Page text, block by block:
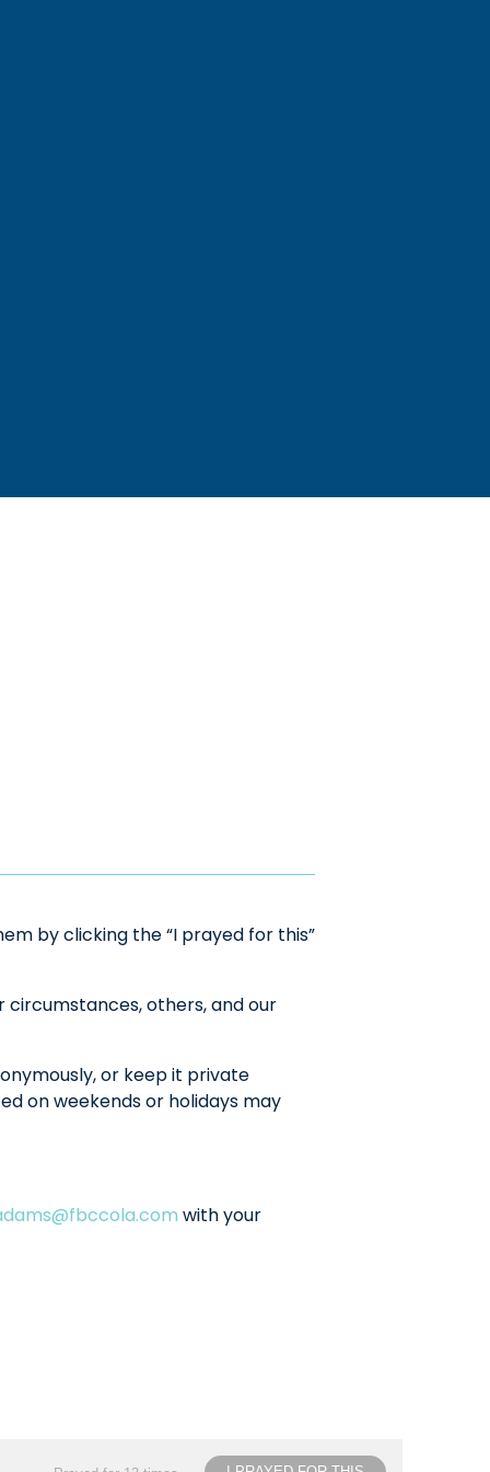
by clicking the “I prayed for this”
others, and our
or keep it private
on weekends or holidays may
with your